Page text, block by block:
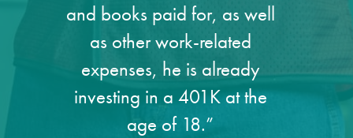
and books paid for, as well
as other work-related
expenses, he is already
investing in a 401K at the
age of 18.”